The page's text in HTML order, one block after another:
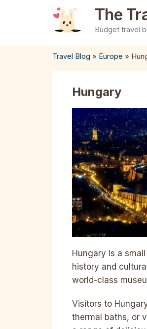
The
Budget travel
Travel Blog » Europe »
Hungary
Hungary is a
history and
world-class
Visitors to
thermal baths, or